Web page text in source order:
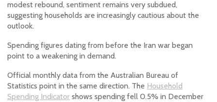
modest rebound, sentiment remains very subdued,
suggesting households are increasingly cautious about the
outlook.
Spending figures dating from before the Iran war began
point to a weakening in demand.
Official monthly data from the Australian Bureau of
Statistics point in the same direction. The Household
Spending Indicator shows spending fell 0.5% in December